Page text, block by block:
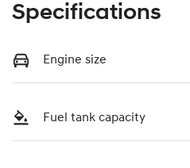
Specifications
Engine size
Fuel tank capacity